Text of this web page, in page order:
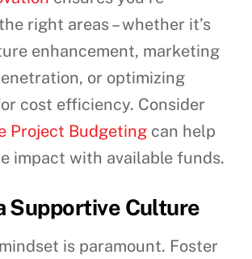
right areas – whether it’s
enhancement, marketing
or optimizing
cost efficiency. Consider
Project Budgeting can help
impact with available funds.
Supportive Culture
mindset is paramount. Foster